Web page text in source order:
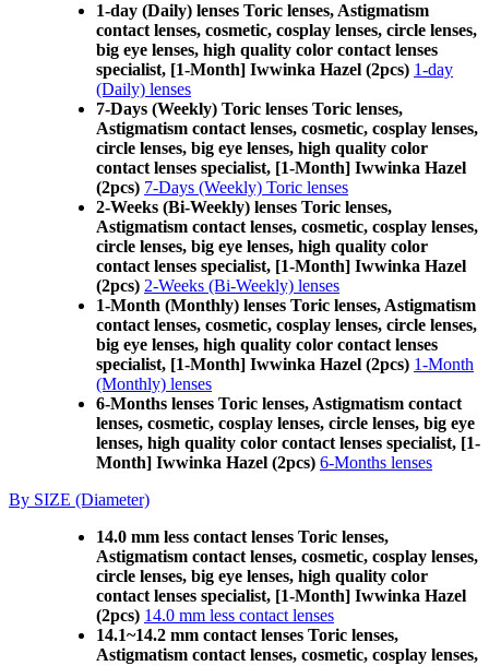
1-day (Daily) lenses Toric lenses, Astigmatism
contact lenses, cosmetic, cosplay lenses, circle lenses,
big eye lenses, high quality color contact lenses
specialist, [1-Month] Iwwinka Hazel (2pcs) 1-day
(Daily) lenses
7-Days (Weekly) Toric lenses Toric lenses,
Astigmatism contact lenses, cosmetic, cosplay lenses,
circle lenses, big eye lenses, high quality color
contact lenses specialist, [1-Month] Iwwinka Hazel
(2pcs) 7-Days (Weekly) Toric lenses
2-Weeks (Bi-Weekly) lenses Toric lenses,
Astigmatism contact lenses, cosmetic, cosplay lenses,
circle lenses, big eye lenses, high quality color
contact lenses specialist, [1-Month] Iwwinka Hazel
(2pcs) 2-Weeks (Bi-Weekly) lenses
1-Month (Monthly) lenses Toric lenses, Astigmatism
contact lenses, cosmetic, cosplay lenses, circle lenses,
big eye lenses, high quality color contact lenses
specialist, [1-Month] Iwwinka Hazel (2pcs) 1-Month
(Monthly) lenses
6-Months lenses Toric lenses, Astigmatism contact
lenses, cosmetic, cosplay lenses, circle lenses, big eye
lenses, high quality color contact lenses specialist, [1-
Month] Iwwinka Hazel (2pcs) 6-Months lenses
By SIZE (Diameter)
14.0 mm less contact lenses Toric lenses,
Astigmatism contact lenses, cosmetic, cosplay lenses,
circle lenses, big eye lenses, high quality color
contact lenses specialist, [1-Month] Iwwinka Hazel
(2pcs) 14.0 mm less contact lenses
14.1~14.2 mm contact lenses Toric lenses,
Astigmatism contact lenses, cosmetic, cosplay lenses,